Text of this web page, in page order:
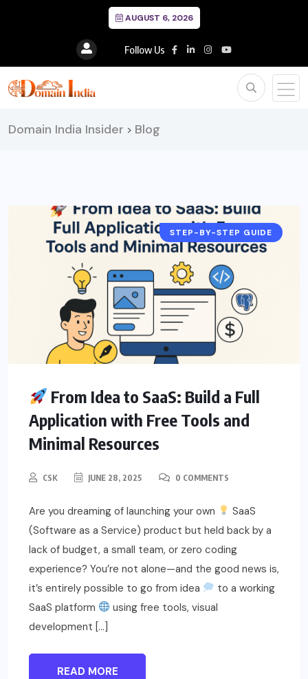
AUGUST 6, 2026
Follow Us
Domain India Insider > Blog
STEP-BY-STEP GUIDE
From Idea to SaaS: Build a Full
Application with Free Tools and
Minimal Resources
CSK JUNE 28, 2025 0 COMMENTS
Are you dreaming of launching your own
SaaS
(Software as a Service) product but held back by a
lack of budget, a small team, or zero coding
experience? You’re not alone—and the good news is,
it’s entirely possible to go from idea
to a working
SaaS platform
using free tools, visual
development […]
READ MORE